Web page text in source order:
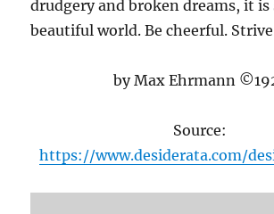
drudgery and broken dreams, it
beautiful world. Be cheerful.
by Max Ehrmann
Source:
https://www.desiderata.com/